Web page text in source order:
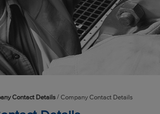
Contact Details / Company Contact Details